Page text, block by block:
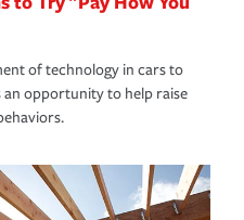
of technology in cars to
an opportunity to help raise